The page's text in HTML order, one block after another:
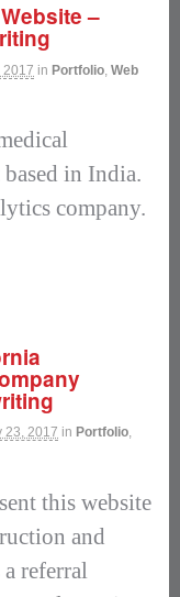
–
2017 in Portfolio, Web
in India.
company.
23, 2017 in Portfolio,
this website
and
referral